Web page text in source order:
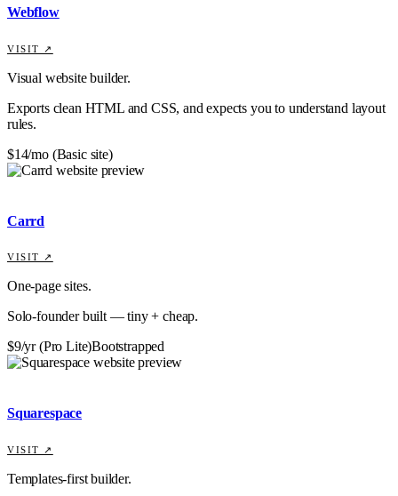
Webflow
VISIT ↗
Visual website builder.
Exports clean HTML and CSS, and expects you to understand layout
rules.
$14/mo (Basic site)
Carrd
VISIT ↗
One-page sites.
Solo-founder built — tiny + cheap.
$9/yr (Pro Lite)Bootstrapped
Squarespace
VISIT ↗
Templates-first builder.